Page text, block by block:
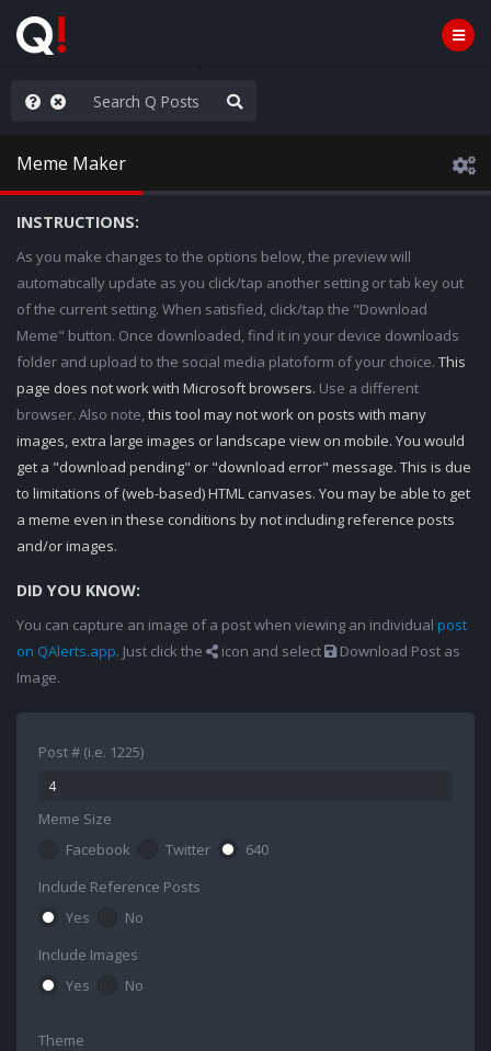
Planning at its Finest
Meme Maker
INSTRUCTIONS:
As you make changes to the options below, the preview will
automatically update as you click/tap another setting or tab key out
of the current setting. When satisfied, click/tap the "Download
Meme" button. Once downloaded, find it in your device downloads
folder and upload to the social media platoform of your choice. This
page does not work with Microsoft browsers. Use a different
browser. Also note,this tool may not work on posts with many
images, extra large images or landscape view on mobile. You would
get a "download pending" or "download error" message. This is due
to limitations of (web-based) HTML canvases. You may be able to get
a meme even in these conditions by not including reference posts
and/or images.
DID YOU KNOW:
You can capture an image of a post when viewing an individual post
on QAlerts.app. Just click the icon and select
Download Post as
Image.
Post # (i.e. 1225)
Meme Size
Facebook
Twitter
640
Include Reference Posts
Yes
No
Include Images
Yes
No
Theme